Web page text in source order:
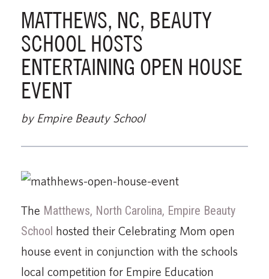
MATTHEWS, NC, BEAUTY
SCHOOL HOSTS
ENTERTAINING OPEN HOUSE
EVENT
by Empire Beauty School
The Matthews, North Carolina, Empire Beauty
School hosted their Celebrating Mom open
house event in conjunction with the schools
local competition for Empire Education